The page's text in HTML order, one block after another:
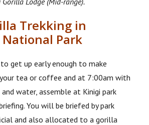
Trekking in
National Park
get up early enough to make
tea or coffee and at 7:00am with
water, assemble at Kinigi park
You will be briefed by park
and also allocated to a gorilla